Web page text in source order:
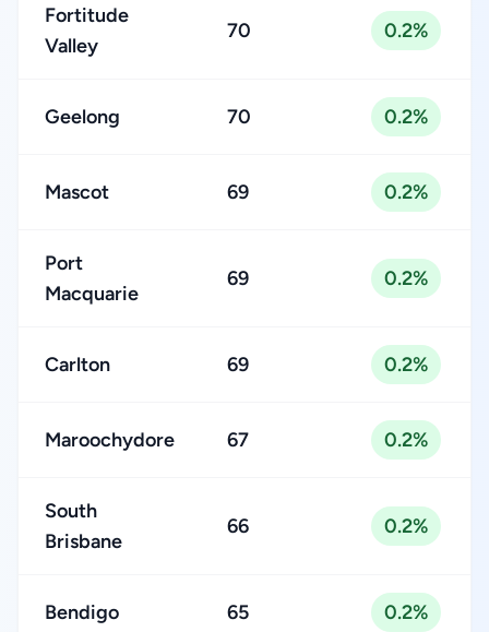
Fortitude
Valley
70 0.2%
Geelong 70 0.2%
Mascot 69 0.2%
Port
Macquarie
69 0.2%
Carlton 69 0.2%
Maroochydore 67 0.2%
South
Brisbane
66 0.2%
Bendigo 65 0.2%